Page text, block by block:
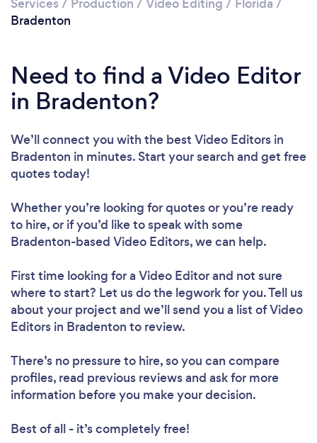
Bradenton
Need to find a Video Editor
in Bradenton?
We’ll connect you with the best Video Editors in
Bradenton in minutes. Start your search and get free
quotes today!
Whether you’re looking for quotes or you’re ready
to hire, or if you’d like to speak with some
Bradenton-based Video Editors, we can help.
First time looking for a Video Editorand not sure
where to start? Let us do the legwork for you. Tell us
about your project and we’ll send you a list of Video
Editors in Bradenton to review.
There’s no pressure to hire, so you can compare
profiles, read previous reviews and ask for more
information before you make your decision.
Best of all - it’s completely free!